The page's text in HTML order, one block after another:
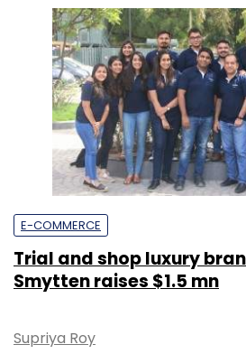
E-COMMERCE
Trial and shop luxury
Smytten raises $1.5 mn
Supriya Roy